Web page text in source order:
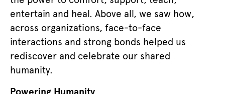
entertain and heal. Above all, we saw how,
across organizations, face-to-face
interactions and strong bonds helped us
rediscover and celebrate our shared
humanity.
Powering Humanity